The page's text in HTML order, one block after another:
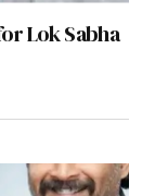
Lok Sabha